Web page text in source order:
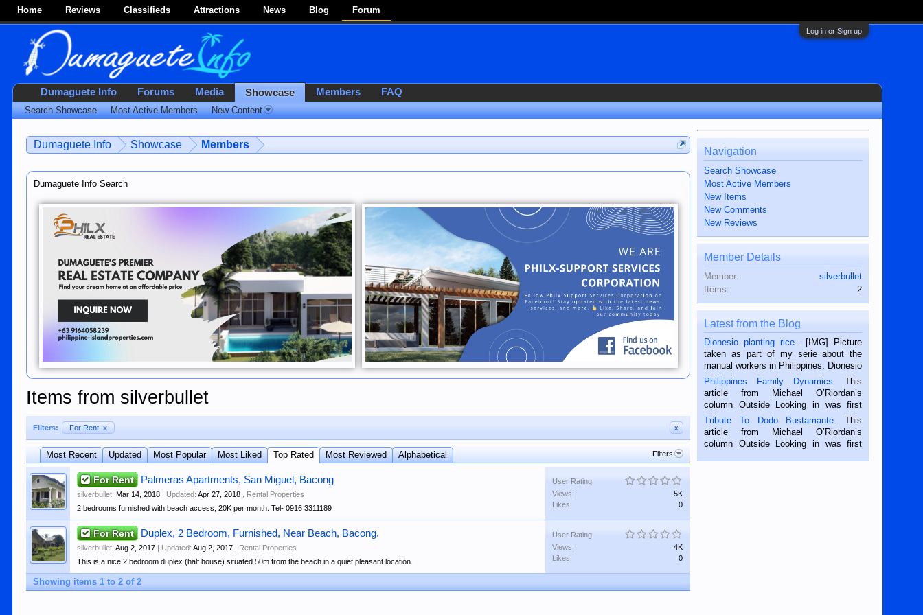
Home Reviews Classifieds Attractions News Blog Forum
Log in or Sign up
Dumaguete Info Showcase Members
Dumaguete Info Search
Items from silverbullet
Filters: For Rent x x
Filters
Most Recent Updated Most Popular Most Liked Top Rated Most Reviewed Alphabetical
For Rent Palmeras Apartments, San Miguel, Bacong
silverbullet ,Mar 14, 2018 | Updated:Apr 27, 2018
Rental Properties
2 bedrooms furnished with beach access, 20K per month. Tel- 0916 3311189
User Rating:
Views:
5K
Likes:
0
For Rent Duplex, 2 Bedroom, Furnished, Near Beach, Bacong.
silverbullet ,Aug 2, 2017 | Updated:Aug 2, 2017
Rental Properties
This is a nice 2 bedroom duplex (half house) situated 50m from the beach in a quiet pleasant location.
User Rating:
Views:
4K
Likes:
0
Showing items 1 to 2 of 2
Navigation
Search Showcase
Most Active Members
New Items
New Comments
New Reviews
Member Details
Member:
silverbullet
Items:
2
Latest from the Blog
Dionesio planting rice.
. [IMG] Picture
taken as part of my serie about the
manual workers in Philippines. Dionesio
is a rice farmer in Siaton, Negros
Oriental, Philippines. He is 68 and still
hard working. We met him...
Philippines Family Dynamics . This
article from Michael O’Riordan’s
column Outside Looking in was first
published in the Dumaguete Metropost
on the 2nd of September, 2018.
BALAMBAN, CEBU — I’m writing this
Tribute To Dodo Bustamante . This
article from Michael O’Riordan’s
column Outside Looking in was first
Dumaguete Info Forums Media Showcase
Search Showcase Most Active Members New Content
Members FAQ